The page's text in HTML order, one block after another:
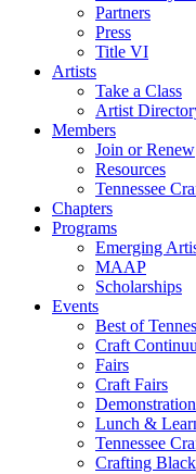
Partners
Press
Title VI
Artists
Take a Class
Artist
Members
Join or Renew
Resources
Tennessee
Chapters
Programs
Emerging
MAAP
Scholarships
Events
Best of
Craft
Fairs
Craft Fairs
Lunch &
Tennessee
Crafting